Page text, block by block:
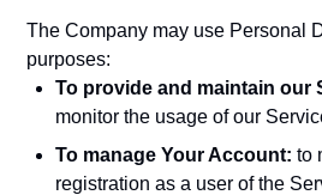
The Company may use Personal
purposes:
To provide and maintain our
monitor the usage of our
To manage Your Account: to
registration as a user of the